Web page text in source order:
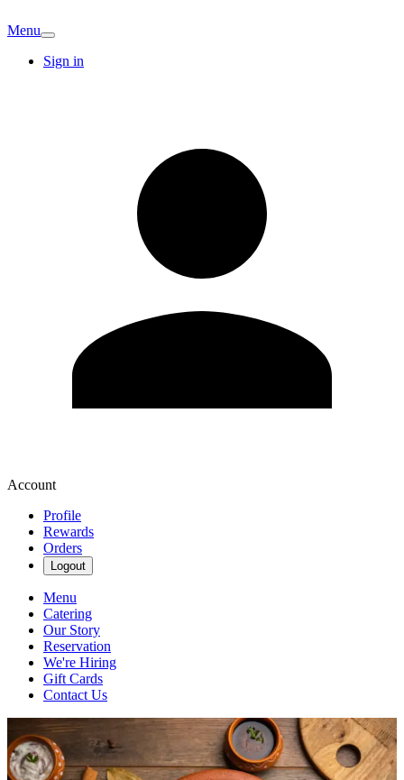
Menu
Sign in
Account
Profile
Rewards
Orders
Logout
Menu
Catering
Our Story
Reservation
We're Hiring
Gift Cards
Contact Us